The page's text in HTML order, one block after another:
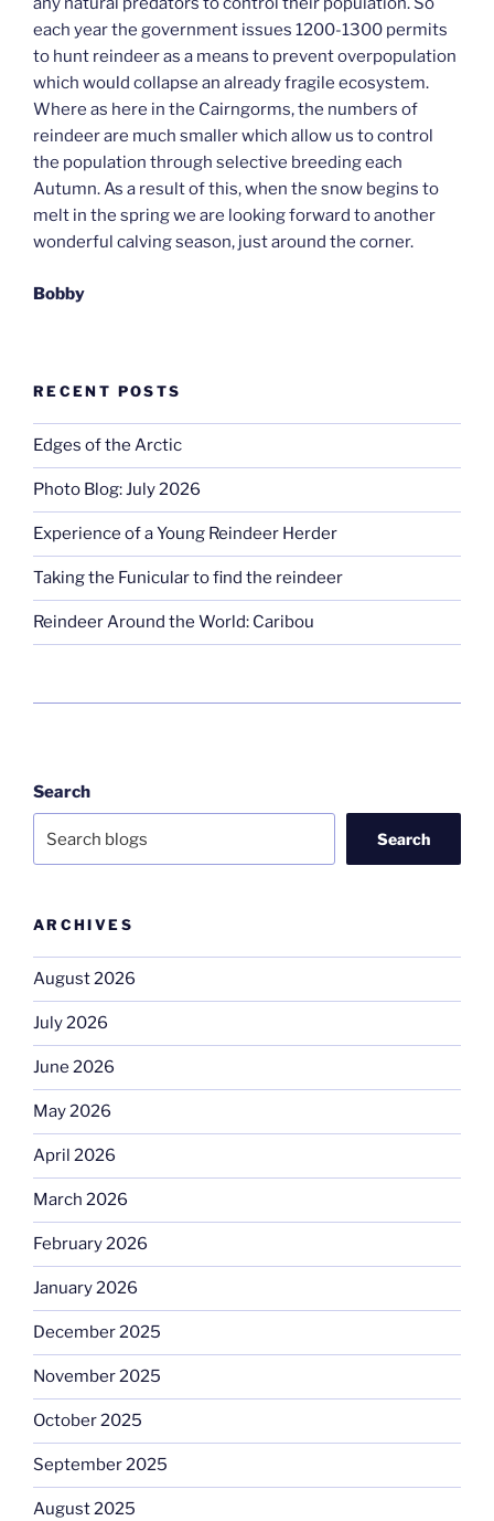
each year the government issues 1200-1300 permits
to hunt reindeer as a means to prevent overpopulation
which would collapse an already fragile ecosystem.
Where as here in the Cairngorms, the numbers of
reindeer are much smaller which allow us to control
the population through selective breeding each
Autumn. As a result of this, when the snow begins to
melt in the spring we are looking forward to another
wonderful calving season, just around the corner.
Bobby
RECENT POSTS
Edges of the Arctic
Photo Blog: July 2026
Experience of a Young Reindeer Herder
Taking the Funicular to find the reindeer
Reindeer Around the World: Caribou
Search
Search
ARCHIVES
August 2026
July 2026
June 2026
May 2026
April 2026
March 2026
February 2026
January 2026
December 2025
November 2025
October 2025
September 2025
August 2025